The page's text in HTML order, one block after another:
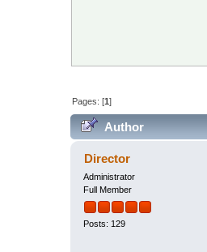
Pages: [1]
Author
Director
Administrator
Full Member
Posts: 129